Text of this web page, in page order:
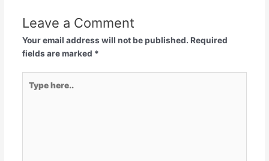
Leave a Comment
Your email address will not be published. Required
fields are marked *
here..